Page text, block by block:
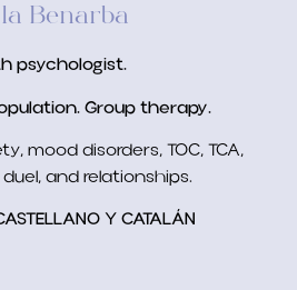
Benarba
psychologist.
Group therapy.
mood disorders, TOC, TCA,
and relationships.
Y CATALÁN